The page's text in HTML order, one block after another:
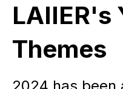
LAIIER's
Themes